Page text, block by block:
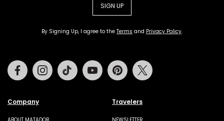
SIGN UP
By Signing Up, I agree to the Terms and Privacy Policy.
Company Travelers
FacebookInstagramTiktok Youtube Pinterest